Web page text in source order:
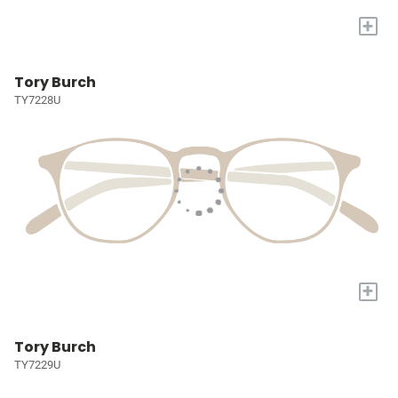
+
Tory Burch
TY7228U
+
Tory Burch
TY7229U